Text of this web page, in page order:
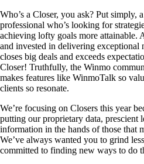
Who’s a Closer, you ask? Put simply,
professional who’s looking for
achieving lofty goals more attainable.
and invested in delivering exceptional
closes big deals and exceeds
Closer! Truthfully, the Winmo
makes features like WinmoTalk so
clients so resonate.
We’re focusing on Closers this year
putting our proprietary data, prescient
information in the hands of those that
We’ve always wanted you to grind
committed to finding new ways to do